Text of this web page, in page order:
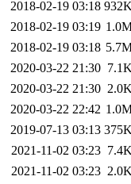
2018-02-19 03:18
2018-02-19 03:19
2018-02-19 03:18
2020-03-22 21:30
2020-03-22 21:30
2020-03-22 22:42
2019-07-13 03:13
2021-11-02 03:23
2021-11-02 03:23